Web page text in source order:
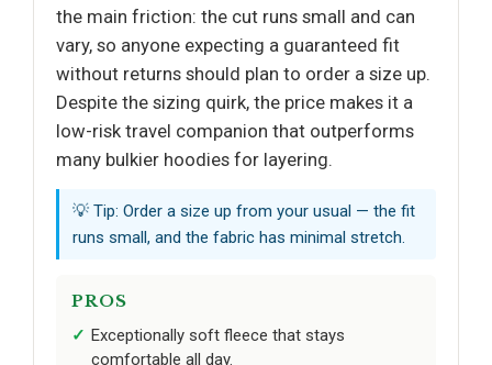
the main friction: the cut runs small and can
vary, so anyone expecting a guaranteed fit
without returns should plan to order a size up.
Despite the sizing quirk, the price makes it a
low-risk travel companion that outperforms
many bulkier hoodies for layering.
💡 Tip: Order a size up from your usual — the fit
runs small, and the fabric has minimal stretch.
PROS
Exceptionally soft fleece that stays
comfortable all day.